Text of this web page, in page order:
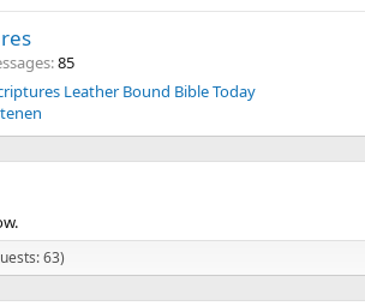
85
Leather Bound Bible Today
63)